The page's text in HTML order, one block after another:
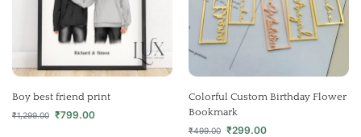
Boy best friend print
₹1,299.00 ₹799.00
Colorful Custom Birthday Flower
Bookmark
₹499.00 ₹299.00